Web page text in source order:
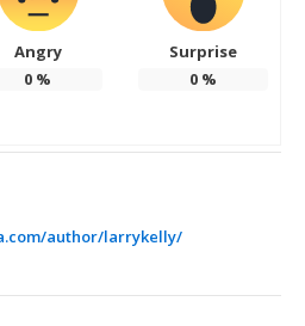
Angry
0 %
Surprise
0 %
author/larrykelly/